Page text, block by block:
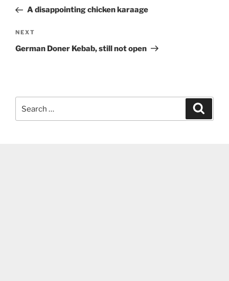
PostA disappointing chicken karaage
Next
Post
NEXT
German Doner Kebab, still not open
for: